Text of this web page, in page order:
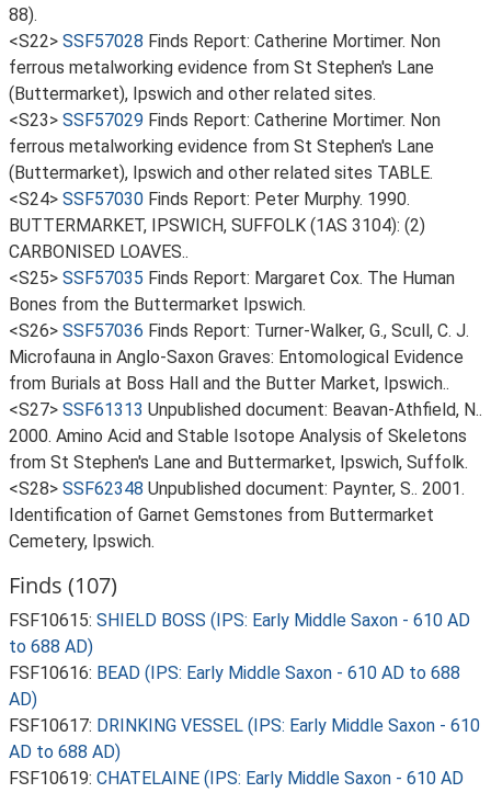
88).
<S22> SSF57028 Finds Report: Catherine Mortimer. Non
ferrous metalworking evidence from St Stephen's Lane
(Buttermarket), Ipswich and other related sites.
<S23> SSF57029 Finds Report: Catherine Mortimer. Non
ferrous metalworking evidence from St Stephen's Lane
(Buttermarket), Ipswich and other related sites TABLE.
<S24> SSF57030 Finds Report: Peter Murphy. 1990.
BUTTERMARKET, IPSWICH, SUFFOLK (1AS 3104): (2)
CARBONISED LOAVES..
<S25> SSF57035 Finds Report: Margaret Cox. The Human
Bones from the Buttermarket Ipswich.
<S26> SSF57036 Finds Report: Turner-Walker, G., Scull, C. J.
Microfauna in Anglo-Saxon Graves: Entomological Evidence
from Burials at Boss Hall and the Butter Market, Ipswich..
<S27> SSF61313 Unpublished document: Beavan-Athfield, N..
2000. Amino Acid and Stable Isotope Analysis of Skeletons
from St Stephen's Lane and Buttermarket, Ipswich, Suffolk.
<S28> SSF62348 Unpublished document: Paynter, S.. 2001.
Identification of Garnet Gemstones from Buttermarket
Cemetery, Ipswich.
Finds (107)
FSF10615: SHIELD BOSS (IPS: Early Middle Saxon - 610 AD
to 688 AD)
FSF10616: BEAD (IPS: Early Middle Saxon - 610 AD to 688
AD)
FSF10617: DRINKING VESSEL (IPS: Early Middle Saxon - 610
AD to 688 AD)
FSF10619: CHATELAINE (IPS: Early Middle Saxon - 610 AD